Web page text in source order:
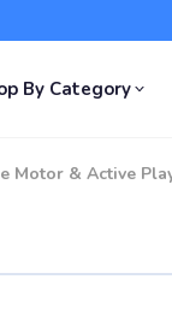
By Category
Motor & Active